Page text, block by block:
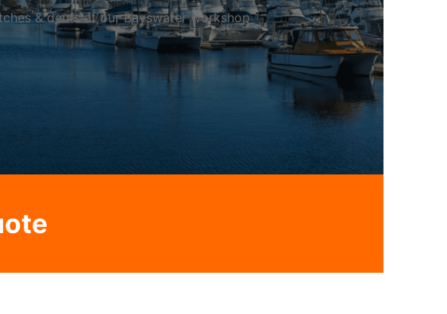
& dents at our Bayswater workshop